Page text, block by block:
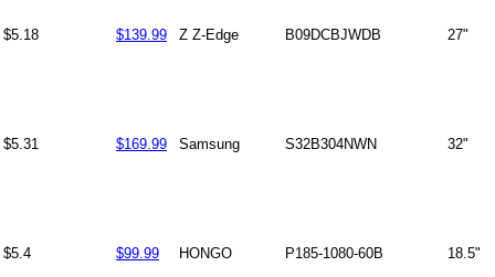
$5.18 $139.99 Z Z-Edge B09DCBJWDB 27"
$5.31 $169.99 Samsung S32B304NWN 32"
$5.4 $99.99 HONGO P185-1080-60B 18.5"